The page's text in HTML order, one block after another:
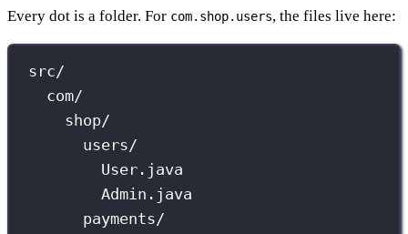
Every dot is a folder. For com.shop.users, the files live here:
src/
com/
shop/
users/
User.java
Admin.java
payments/